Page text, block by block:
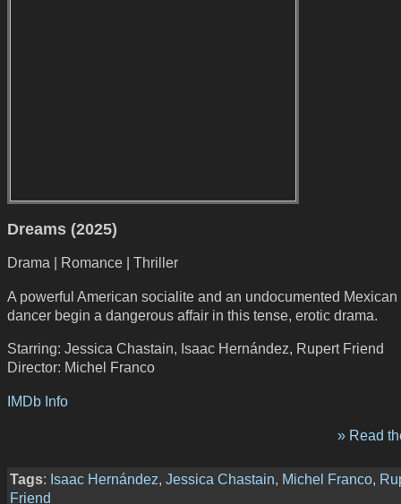
Dreams (2025)
Drama | Romance | Thriller
A powerful American socialite and an undocumented
dancer begin a dangerous affair in this tense, erotic drama.
Starring: Jessica Chastain, Isaac Hernández, Rupert Friend
Director: Michel Franco
IMDb Info
» Read
Tags: Isaac Hernández, Jessica Chastain, Michel Franco,
Friend